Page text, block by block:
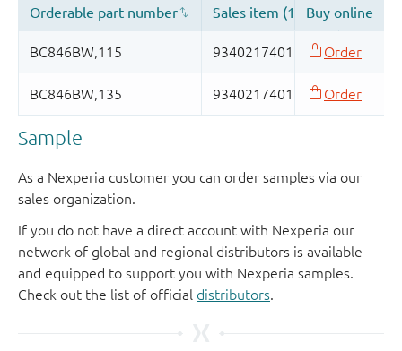
Sample
As a Nexperia customer you can order samples via our
sales organization.
If you do not have a direct account with Nexperia our
network of global and regional distributors is available
and equipped to support you with Nexperia samples.
Check out the list of official distributors.